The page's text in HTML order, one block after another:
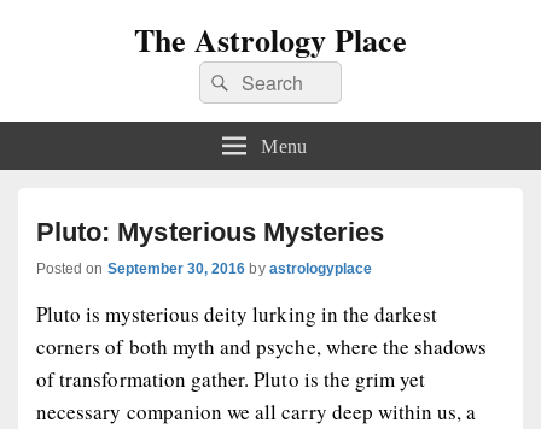
The Astrology Place
Search
for:
Search
Menu
Pluto: Mysterious Mysteries
Posted on September 30, 2016 by astrologyplace
Pluto is mysterious deity lurking in the darkest
corners of both myth and psyche, where the shadows
of transformation gather. Pluto is the grim yet
necessary companion we all carry deep within us, a